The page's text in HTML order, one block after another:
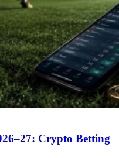
Crypto Betting